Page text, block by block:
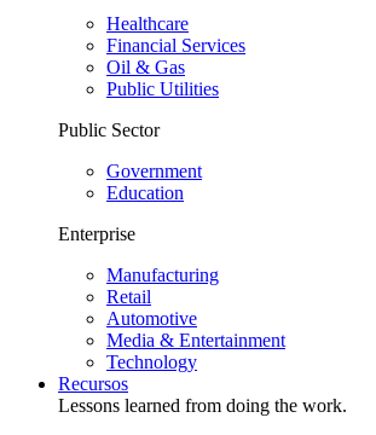
Healthcare
Financial Services
Oil & Gas
Public Utilities
Public Sector
Government
Education
Enterprise
Manufacturing
Retail
Automotive
Media & Entertainment
Technology
Recursos
Lessons learned from doing the work.